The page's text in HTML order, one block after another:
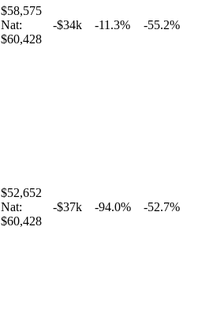
$58,575
Nat:
$60,428
-$34k -11.3% -55.2%
$52,652
Nat:
$60,428
-$37k -94.0% -52.7%